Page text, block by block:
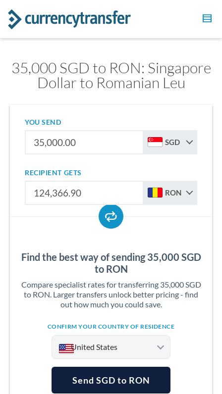
35,000 SGD to RON: Singapore
Dollar to Romanian Leu
YOU SEND
SGD
RECIPIENT GETS
RON
Find the best way of sending 35,000 SGD
to RON
Compare specialist rates for transferring 35,000 SGD
to RON. Larger transfers unlock better pricing - find
out how much you could save.
CONFIRM YOUR COUNTRY OF RESIDENCE
United States
Send SGD to RON